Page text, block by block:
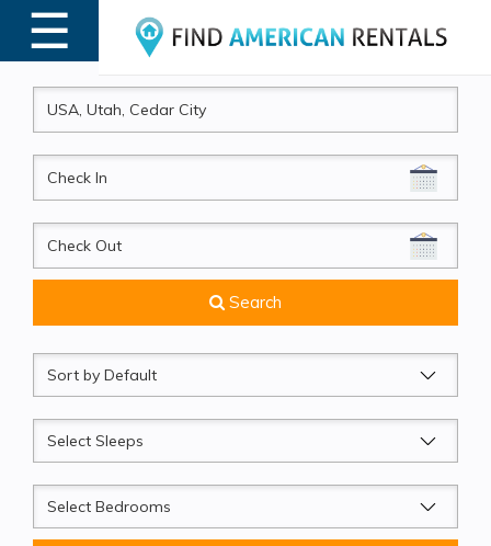
☰
MENU
CheckIn
CheckOut
Search
Sort
by
Sleeps
Beds